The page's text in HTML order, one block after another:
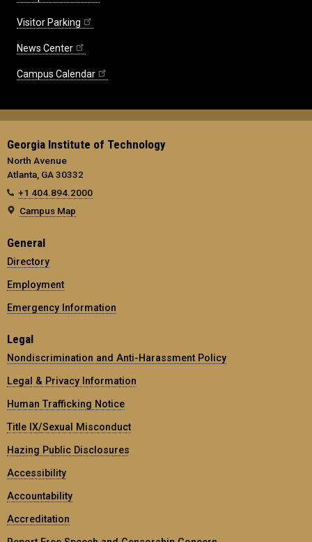
Visitor Parking
News Center
Campus Calendar
Georgia Institute of Technology
North Avenue
Atlanta, GA 30332
+1 404.894.2000
Campus Map
General
Directory
Employment
Emergency Information
Legal
Nondiscrimination and Anti-Harassment Policy
Legal & Privacy Information
Human Trafficking Notice
Title IX/Sexual Misconduct
Hazing Public Disclosures
Accessibility
Accountability
Accreditation